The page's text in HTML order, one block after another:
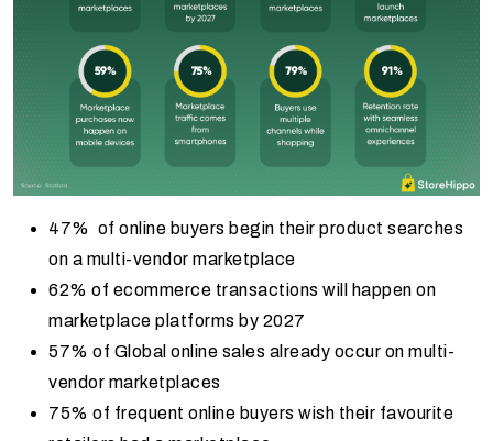
47% of online buyers begin their product searches
on a multi-vendor marketplace
62% of ecommerce transactions will happen on
marketplace platforms by 2027
57% of Global online sales already occur on multi-
vendor marketplaces
75% of frequent online buyers wish their favourite